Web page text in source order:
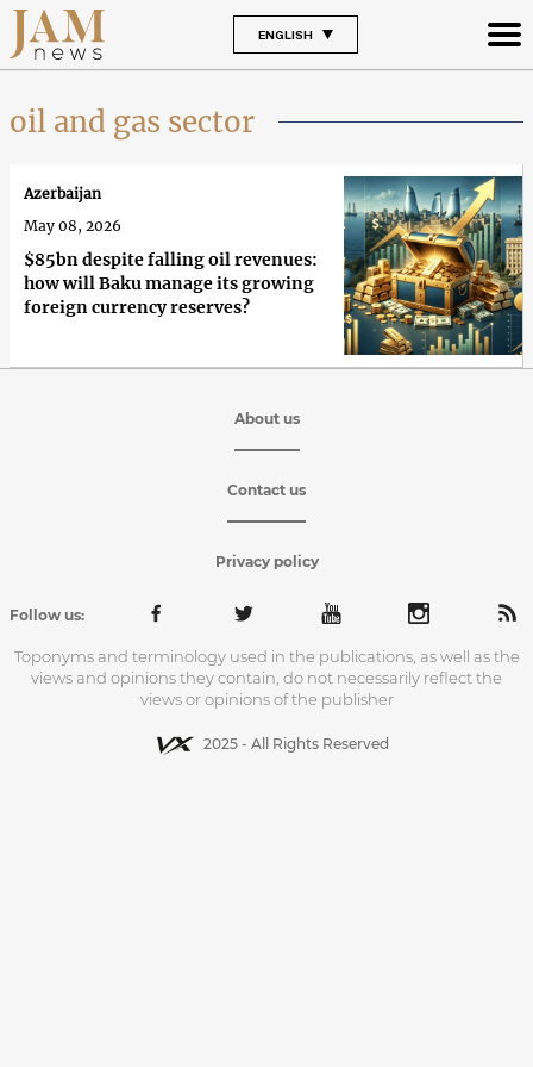
ENGLISH
oil and gas sector
$85bn despite falling oil revenues:
how will Baku manage its growing
foreign currency reserves?
Azerbaijan
May 08, 2026
About us
Contact us
Privacy policy
Follow us:
Toponyms and terminology used in the publications, as well as the
views and opinions they contain, do not necessarily reflect the
views or opinions of the publisher
2025 - All Rights Reserved